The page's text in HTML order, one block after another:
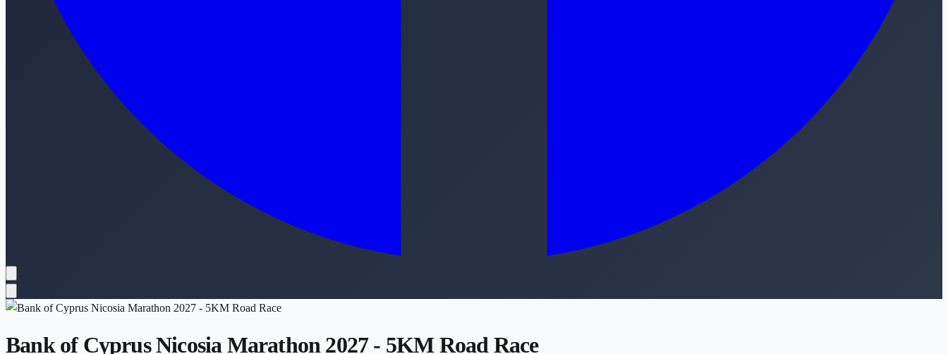
Bank of Cyprus Nicosia Marathon 2027 - 5KM Road Race